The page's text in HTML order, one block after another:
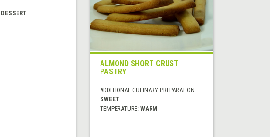
DESSERT
ALMOND SHORT CRUST
PASTRY
ADDITIONAL CULINARY PREPARATION:
SWEET
TEMPERATURE:WARM